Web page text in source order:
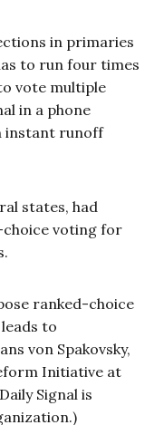
in primaries
to run four times
vote multiple
in a phone
instant runoff
states, had
voting for
ranked-choice
to
von Spakovsky,
Initiative at
Signal is